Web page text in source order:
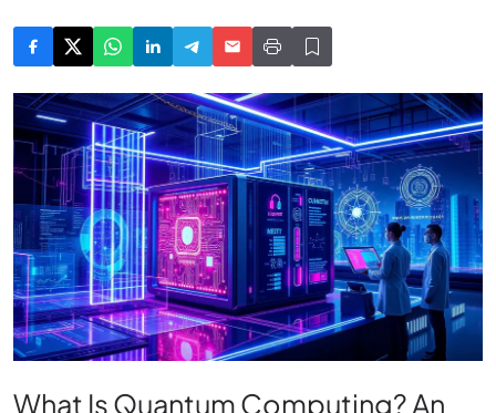
What Is Quantum Computing? An